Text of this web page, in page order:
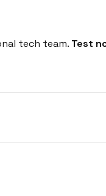
tech team. Test